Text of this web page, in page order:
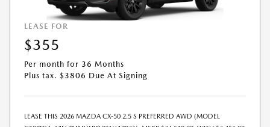
LEASE FOR
$355
Per month for 36 Months
Plus tax. $3806 Due At Signing
LEASE THIS 2026 MAZDA CX-50 2.5 S PREFERRED AWD (MODEL